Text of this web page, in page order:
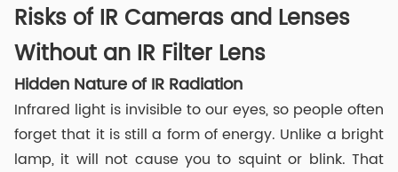
Risks of IR Cameras and Lenses
Without an IR Filter Lens
Hidden Nature of IR Radiation
Infrared light is invisible to our eyes, so people often
forget that it is still a form of energy. Unlike a bright
lamp, it will not cause you to squint or blink. That